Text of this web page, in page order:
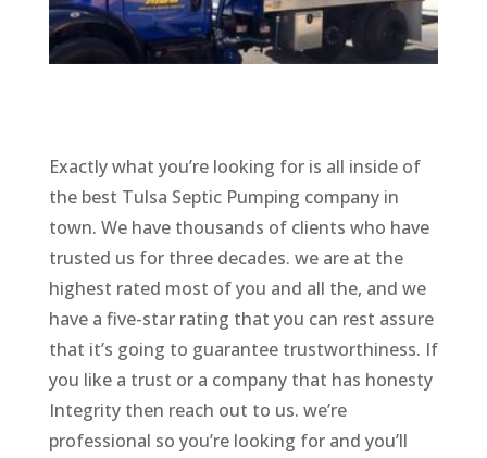
Exactly what you’re looking for is all inside of
the best Tulsa Septic Pumping company in
town. We have thousands of clients who have
trusted us for three decades. we are at the
highest rated most of you and all the, and we
have a five-star rating that you can rest assure
that it’s going to guarantee trustworthiness. If
you like a trust or a company that has honesty
Integrity then reach out to us. we’re
professional so you’re looking for and you’ll